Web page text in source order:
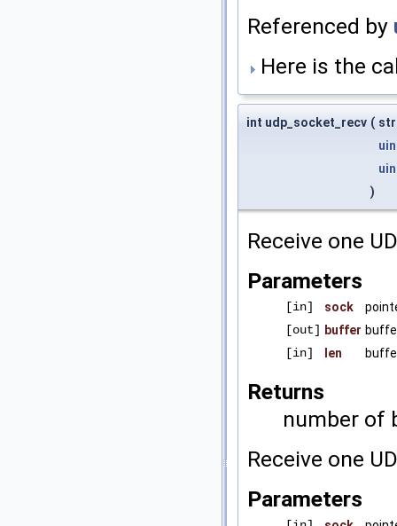
Referenced by
Here is the
int udp_socket_recv (
)
Receive one
Parameters
[in] sock
[out] buffer
[in]
len
Returns
number of
Receive one
Parameters